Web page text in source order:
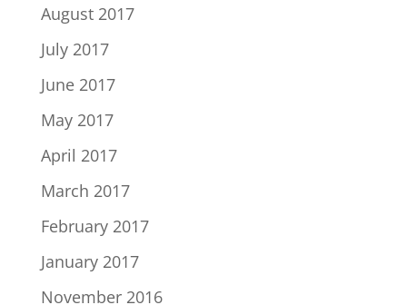
August 2017
July 2017
June 2017
May 2017
April 2017
March 2017
February 2017
January 2017
November 2016